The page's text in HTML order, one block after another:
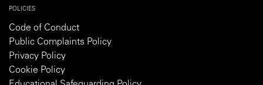
POLICIES
Code of Conduct
Public Complaints Policy
Privacy Policy
Cookie Policy